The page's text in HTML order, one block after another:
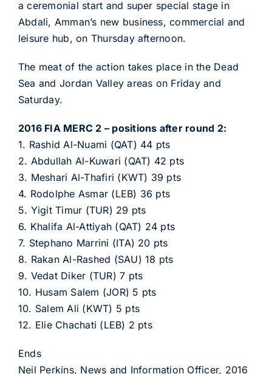
a ceremonial start and super special stage in
Abdali, Amman’s new business, commercial and
leisure hub, on Thursday afternoon.
The meat of the action takes place in the Dead
Sea and Jordan Valley areas on Friday and
Saturday.
2016 FIA MERC 2 – positions after round 2:
1. Rashid Al-Nuami (QAT) 44 pts
2. Abdullah Al-Kuwari (QAT) 42 pts
3. Meshari Al-Thafiri (KWT) 39 pts
4. Rodolphe Asmar (LEB) 36 pts
5. Yigit Timur (TUR) 29 pts
6. Khalifa Al-Attiyah (QAT) 24 pts
7. Stephano Marrini (ITA) 20 pts
8. Rakan Al-Rashed (SAU) 18 pts
9. Vedat Diker (TUR) 7 pts
10. Husam Salem (JOR) 5 pts
10. Salem Ali (KWT) 5 pts
12. Elie Chachati (LEB) 2 pts
Ends
Neil Perkins, News and Information Officer, 2016